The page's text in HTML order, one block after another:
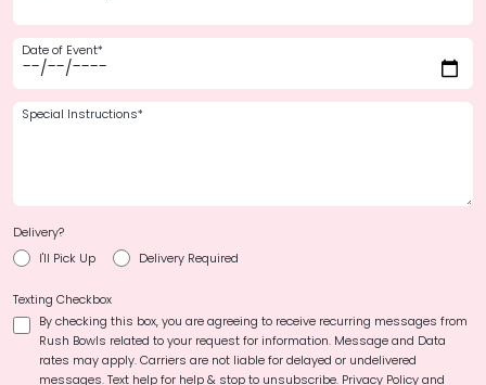
Date of Event*
Special Instructions*
Delivery?
I'll Pick Up
Delivery Required
Texting Checkbox
By checking this box, you are agreeing to receive recurring messages from
Rush Bowls related to your request for information. Message and Data
rates may apply. Carriers are not liable for delayed or undelivered
messages. Text help for help & stop to unsubscribe. Privacy Policy and